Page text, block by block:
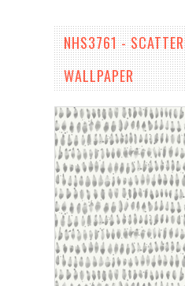
NHS3761 -
WALLPAPER